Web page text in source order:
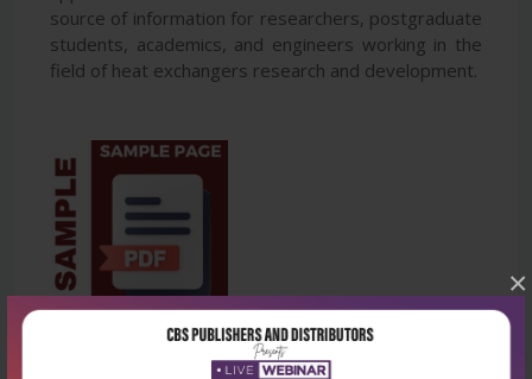
×
source of information for researchers, postgraduate
students, academics, and engineers working in the
field of heat exchangers research and development.